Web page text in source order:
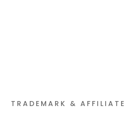
TRADEMARK & AFFILIATE